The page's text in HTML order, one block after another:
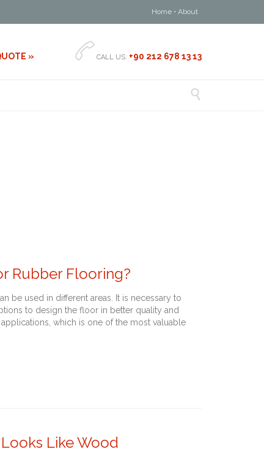
Home • About
»  CALL US: +90 212 678 13 13

Rubber Flooring?
be used in different areas. It is necessary to
to design the floor in better quality and
which is one of the most valuable
Like Wood